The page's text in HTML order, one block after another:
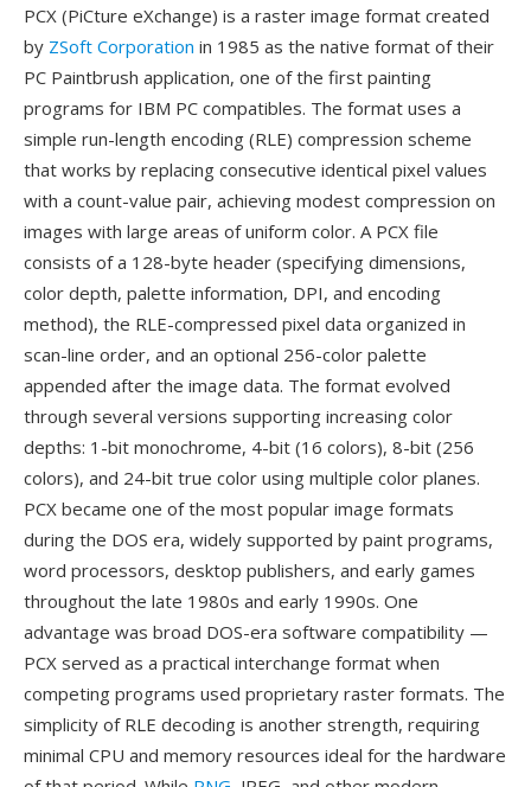
PCX (PiCture eXchange) is a raster image format created
by ZSoft Corporation in 1985 as the native format of their
PC Paintbrush application, one of the first painting
programs for IBM PC compatibles. The format uses a
simple run-length encoding (RLE) compression scheme
that works by replacing consecutive identical pixel values
with a count-value pair, achieving modest compression on
images with large areas of uniform color. A PCX file
consists of a 128-byte header (specifying dimensions,
color depth, palette information, DPI, and encoding
method), the RLE-compressed pixel data organized in
scan-line order, and an optional 256-color palette
appended after the image data. The format evolved
through several versions supporting increasing color
depths: 1-bit monochrome, 4-bit (16 colors), 8-bit (256
colors), and 24-bit true color using multiple color planes.
PCX became one of the most popular image formats
during the DOS era, widely supported by paint programs,
word processors, desktop publishers, and early games
throughout the late 1980s and early 1990s. One
advantage was broad DOS-era software compatibility —
PCX served as a practical interchange format when
competing programs used proprietary raster formats. The
simplicity of RLE decoding is another strength, requiring
minimal CPU and memory resources ideal for the hardware